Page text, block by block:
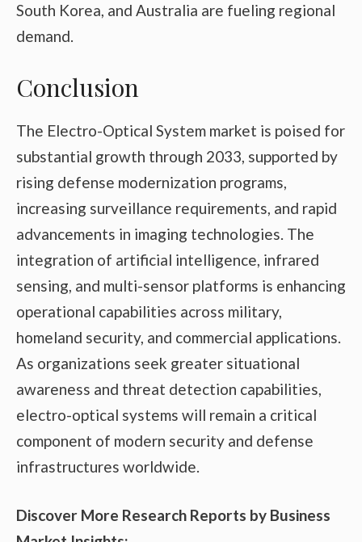
South Korea, and Australia are fueling regional
demand.
Conclusion
The Electro-Optical System market is poised for
substantial growth through 2033, supported by
rising defense modernization programs,
increasing surveillance requirements, and rapid
advancements in imaging technologies. The
integration of artificial intelligence, infrared
sensing, and multi-sensor platforms is enhancing
operational capabilities across military,
homeland security, and commercial applications.
As organizations seek greater situational
awareness and threat detection capabilities,
electro-optical systems will remain a critical
component of modern security and defense
infrastructures worldwide.
Discover More Research Reports by Business